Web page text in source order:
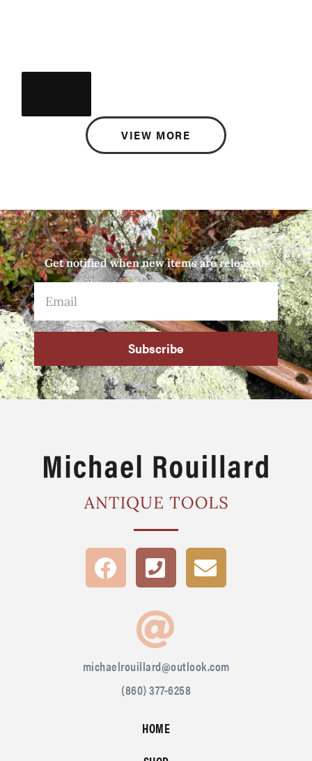
VIEW MORE
Get notified when new items are released.
Subscribe
michaelrouillard@outlook.com
(860) 377-6258
HOME